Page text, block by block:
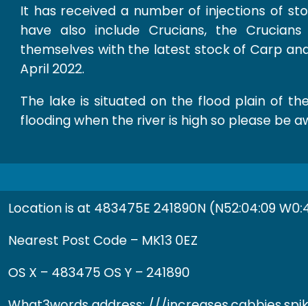
It has received a number of injections of
have also include Crucians, the
themselves with the latest stock of Carp
April 2022.
The lake is situated on the flood plain of
flooding when the river is high so please be
Location is at 483475E 241890N (N52:04:09
Nearest Post Code – MK13 0EZ
OS X – 483475 OS Y – 241890